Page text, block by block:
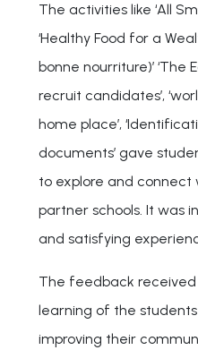
The activities like ‘All
‘Healthy Food for a
bonne nourriture)’ ‘The
recruit candidates’,
home place’,
documents’ gave
to explore and
partner schools. It was
and satisfying
The feedback
learning of the
improving their